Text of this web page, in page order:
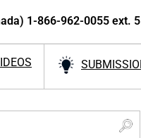
1-866-962-0055 ext. 5